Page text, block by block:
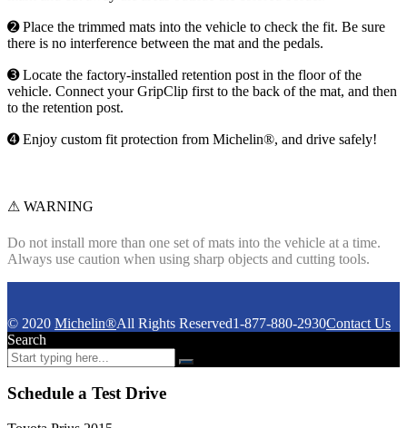
➋ Place the trimmed mats into the vehicle to check the fit. Be sure
there is no interference between the mat and the pedals.
➌ Locate the factory-installed retention post in the floor of the
vehicle. Connect your GripClip first to the back of the mat, and then
to the retention post.
➍ Enjoy custom fit protection from Michelin®, and drive safely!
⚠ WARNING
Do not install more than one set of mats into the vehicle at a time.
Always use caution when using sharp objects and cutting tools.
© 2020 Michelin®All Rights Reserved1-877-880-2930Contact Us
Search
Schedule a Test Drive